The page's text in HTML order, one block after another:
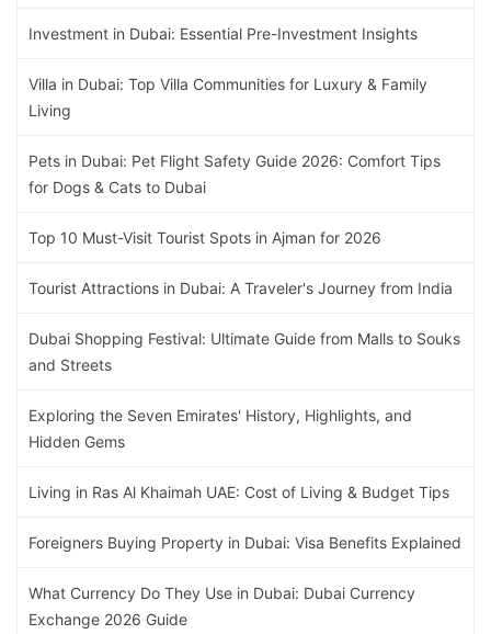
Investment in Dubai: Essential Pre-Investment Insights
Villa in Dubai: Top Villa Communities for Luxury & Family
Living
Pets in Dubai: Pet Flight Safety Guide 2026: Comfort Tips
for Dogs & Cats to Dubai
Top 10 Must-Visit Tourist Spots in Ajman for 2026
Tourist Attractions in Dubai: A Traveler's Journey from India
Dubai Shopping Festival: Ultimate Guide from Malls to Souks
and Streets
Exploring the Seven Emirates' History, Highlights, and
Hidden Gems
Living in Ras Al Khaimah UAE: Cost of Living & Budget Tips
Foreigners Buying Property in Dubai: Visa Benefits Explained
What Currency Do They Use in Dubai: Dubai Currency
Exchange 2026 Guide